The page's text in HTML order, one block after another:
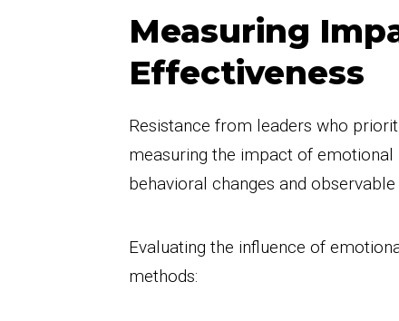
Measuring
Effectiveness
Resistance from leaders who
measuring the impact of
behavioral changes and
Evaluating the influence of
methods: